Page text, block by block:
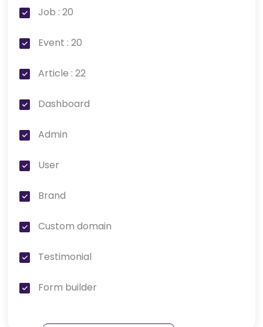
Job : 20
Event : 20
Article : 22
Dashboard
Admin
User
Brand
Custom domain
Testimonial
Form builder